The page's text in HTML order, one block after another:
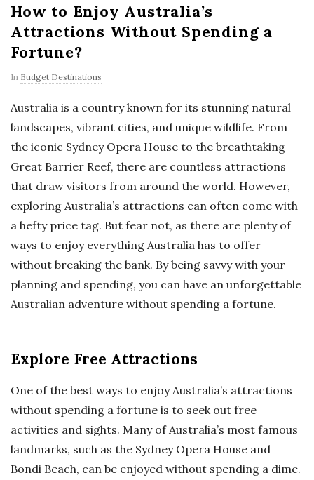
How to Enjoy Australia’s
Attractions Without Spending a
Fortune?
In Budget Destinations
Australia is a country known for its stunning natural
landscapes, vibrant cities, and unique wildlife. From
the iconic Sydney Opera House to the breathtaking
Great Barrier Reef, there are countless attractions
that draw visitors from around the world. However,
exploring Australia’s attractions can often come with
a hefty price tag. But fear not, as there are plenty of
ways to enjoy everything Australia has to offer
without breaking the bank. By being savvy with your
planning and spending, you can have an unforgettable
Australian adventure without spending a fortune.
Explore Free Attractions
One of the best ways to enjoy Australia’s attractions
without spending a fortune is to seek out free
activities and sights. Many of Australia’s most famous
landmarks, such as the Sydney Opera House and
Bondi Beach, can be enjoyed without spending a dime.